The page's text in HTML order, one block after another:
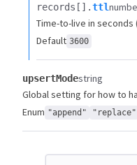
records[].​ttl
Time-to-live in seconds
Default 3600
upsertModestring
Global setting for how to
Enum "append" "replace"